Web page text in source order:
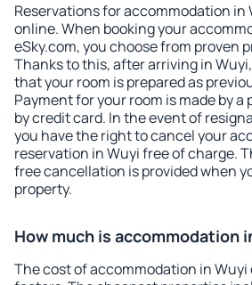
Reservations for accommodation in
online. When booking your
eSky.com, you choose from proven
Thanks to this, after arriving in
that your room is prepared as
Payment for your room is made by a
by credit card. In the event of
you have the right to cancel your
reservation in Wuyi free of charge.
free cancellation is provided when
property.
How much is accommodation
The cost of accommodation in Wuyi